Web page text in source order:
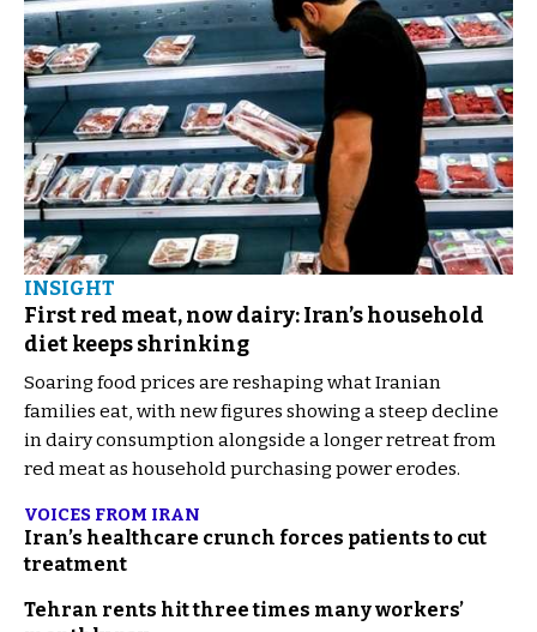
INSIGHT
First red meat, now dairy: Iran’s household
diet keeps shrinking
Soaring food prices are reshaping what Iranian
families eat, with new figures showing a steep decline
in dairy consumption alongside a longer retreat from
red meat as household purchasing power erodes.
VOICES FROM IRAN
Iran’s healthcare crunch forces patients to cut
treatment
Tehran rents hit three times many workers’